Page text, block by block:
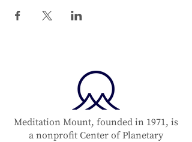
Meditation Mount, founded in 1971, is
a nonprofit Center of Planetary